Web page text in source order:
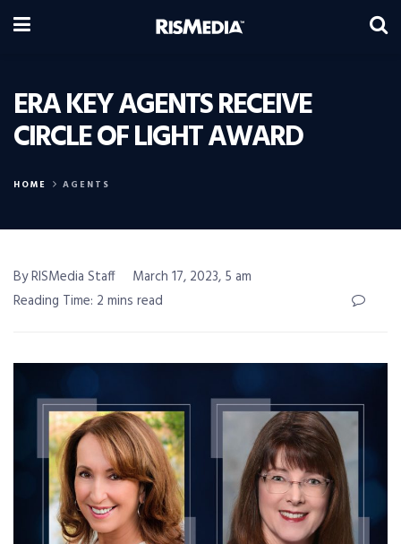
ERA KEY AGENTS RECEIVE
CIRCLE OF LIGHT AWARD
HOME AGENTS
By RISMedia Staff
March 17, 2023, 5 am
Reading Time: 2 mins read